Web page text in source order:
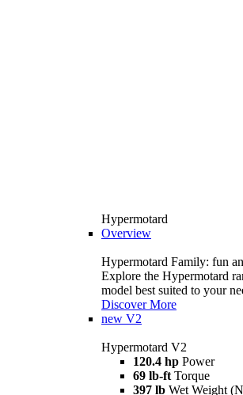
Hypermotard
Overview
Hypermotard Family: fun
Explore the Hypermotard
model best suited to your
Discover More
new V2
Hypermotard V2
120.4 hp Power
69 lb-ft Torque
397 lb Wet Weight